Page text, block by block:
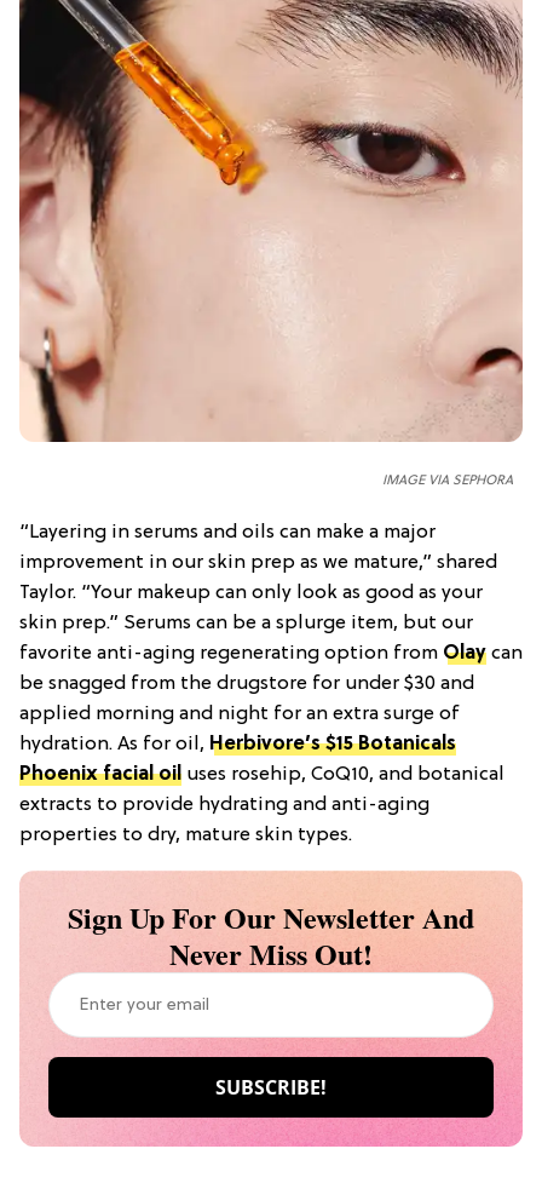
IMAGE VIA SEPHORA
“Layering in serums and oils can make a major
improvement in our skin prep as we mature,” shared
Taylor. “Your makeup can only look as good as your
skin prep.” Serums can be a splurge item, but our
favorite anti-aging regenerating option from Olay can
be snagged from the drugstore for under $30 and
applied morning and night for an extra surge of
hydration. As for oil, Herbivore’s $15 Botanicals
Phoenix facial oil uses rosehip, CoQ10, and botanical
extracts to provide hydrating and anti-aging
properties to dry, mature skin types.
Sign Up For Our Newsletter And
Never Miss Out!